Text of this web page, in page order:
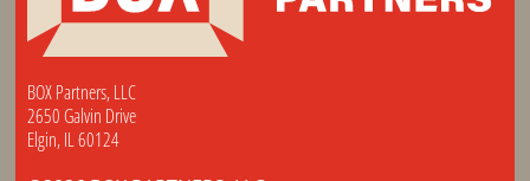
BOX Partners, LLC
2650 Galvin Drive
Elgin, IL 60124